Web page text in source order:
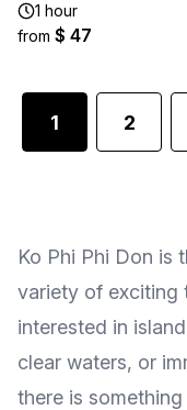
1 hour
from $ 47
1 2
Ko Phi Phi Don is
variety of exciting
interested in
clear waters, or
there is